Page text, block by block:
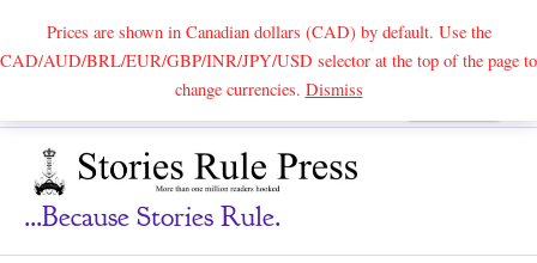
Prices are shown in Canadian dollars (CAD) by default. Use the
CAD/AUD/BRL/EUR/GBP/INR/JPY/USD selector at the top of the page to
change currencies. DismissSearch
...because Stories Rule.